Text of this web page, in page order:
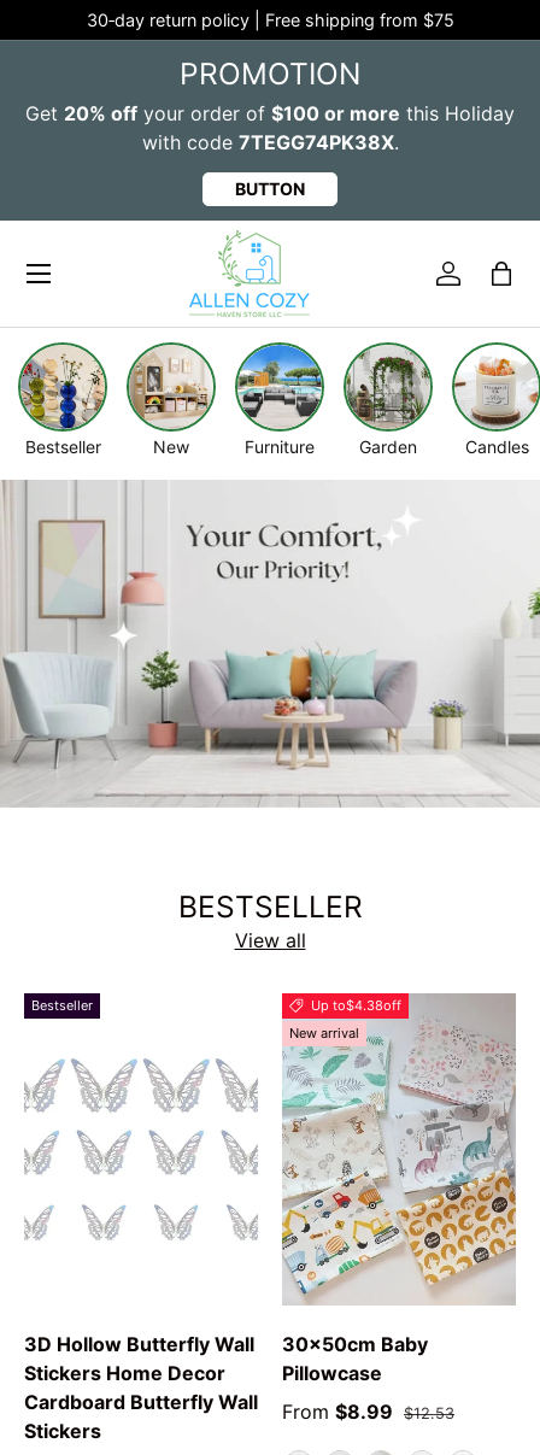
SKIP TO CONTENT
30‑day return policy | Free shipping from $75
PROMOTION
Get 20% off your order of $100 or more this Holiday
with code 7TEGG74PK38X.
BUTTON
Log inBag
Menu
Bestseller New Furniture Garden Candles
BESTSELLER
View all
Bestseller
3D Hollow Butterfly Wall
Stickers Home Decor
Cardboard Butterfly Wall
Stickers
Up to$4.38off
New arrival
30x50cm Baby
Pillowcase
From $8.99 $12.53